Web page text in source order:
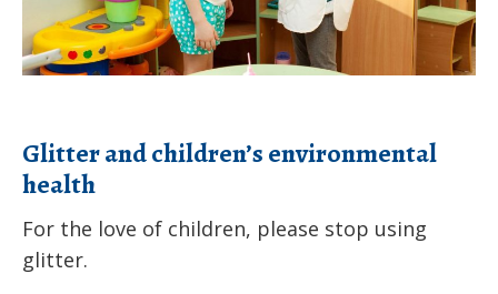
Glitter and children’s environmental
health
For the love of children, please stop using
glitter.